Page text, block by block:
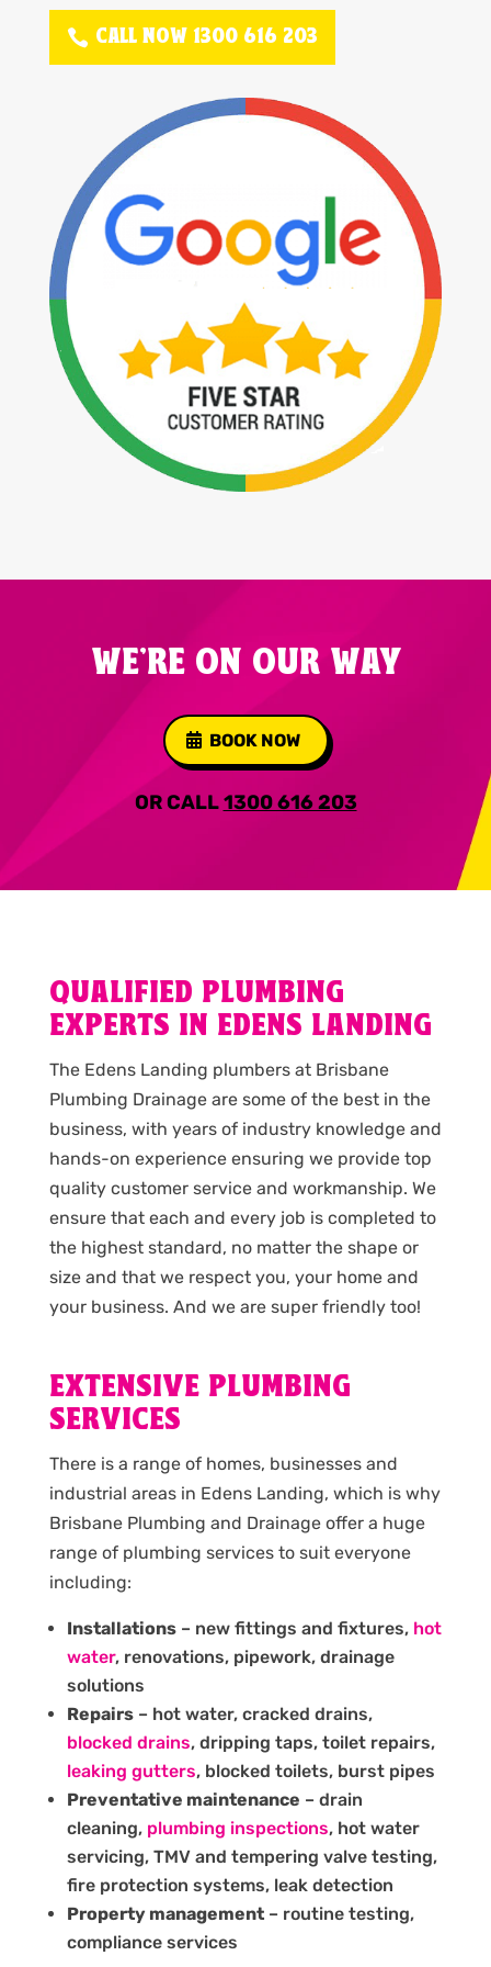
CALL NOW 1300 616 203
WE'RE ON OUR WAY
BOOK NOW
OR CALL1300 616 203
QUALIFIED PLUMBING
EXPERTS IN EDENS LANDING
The Edens Landing plumbers at Brisbane
Plumbing Drainage are some of the best in the
business, with years of industry knowledge and
hands-on experience ensuring we provide top
quality customer service and workmanship. We
ensure that each and every job is completed to
the highest standard, no matter the shape or
size and that we respect you, your home and
your business. And we are super friendly too!
EXTENSIVE PLUMBING
SERVICES
There is a range of homes, businesses and
industrial areas in Edens Landing, which is why
Brisbane Plumbing and Drainage offer a huge
range of plumbing services to suit everyone
including:
Installations– new fittings and fixtures, hot
water, renovations, pipework, drainage
solutions
Repairs– hot water, cracked drains,
blocked drains, dripping taps, toilet repairs,
leaking gutters, blocked toilets, burst pipes
Preventative maintenance – drain
cleaning, plumbing inspections, hot water
servicing, TMV and tempering valve testing,
fire protection systems, leak detection
Property management– routine testing,
compliance services